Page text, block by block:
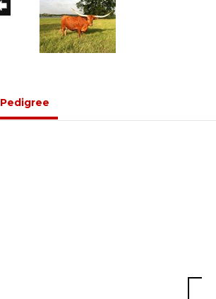
Pedigree